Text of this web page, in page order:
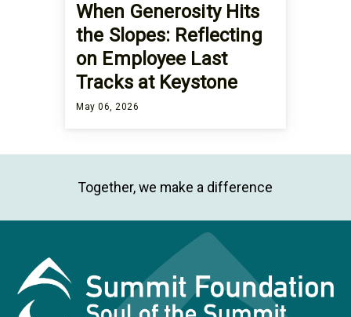
When Generosity Hits
the Slopes: Reflecting
on Employee Last
Tracks at Keystone
May 06, 2026
Together, we make a difference